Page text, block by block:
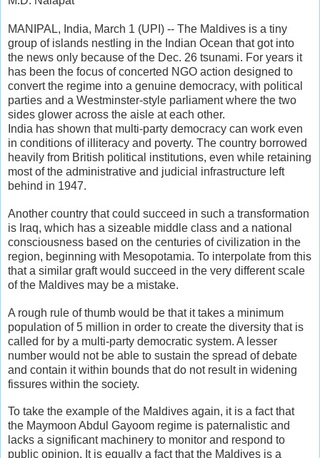
MANIPAL, India, March 1 (UPI) -- The Maldives is a tiny
group of islands nestling in the Indian Ocean that got into
the news only because of the Dec. 26 tsunami. For years it
has been the focus of concerted NGO action designed to
convert the regime into a genuine democracy, with political
parties and a Westminster-style parliament where the two
sides glower across the aisle at each other.
India has shown that multi-party democracy can work even
in conditions of illiteracy and poverty. The country borrowed
heavily from British political institutions, even while retaining
most of the administrative and judicial infrastructure left
behind in 1947.
Another country that could succeed in such a transformation
is Iraq, which has a sizeable middle class and a national
consciousness based on the centuries of civilization in the
region, beginning with Mesopotamia. To interpolate from this
that a similar graft would succeed in the very different scale
of the Maldives may be a mistake.
A rough rule of thumb would be that it takes a minimum
population of 5 million in order to create the diversity that is
called for by a multi-party democratic system. A lesser
number would not be able to sustain the spread of debate
and contain it within bounds that do not result in widening
fissures within the society.
To take the example of the Maldives again, it is a fact that
the Maymoon Abdul Gayoom regime is paternalistic and
lacks a significant machinery to monitor and respond to
public opinion. It is equally a fact that the Maldives is a